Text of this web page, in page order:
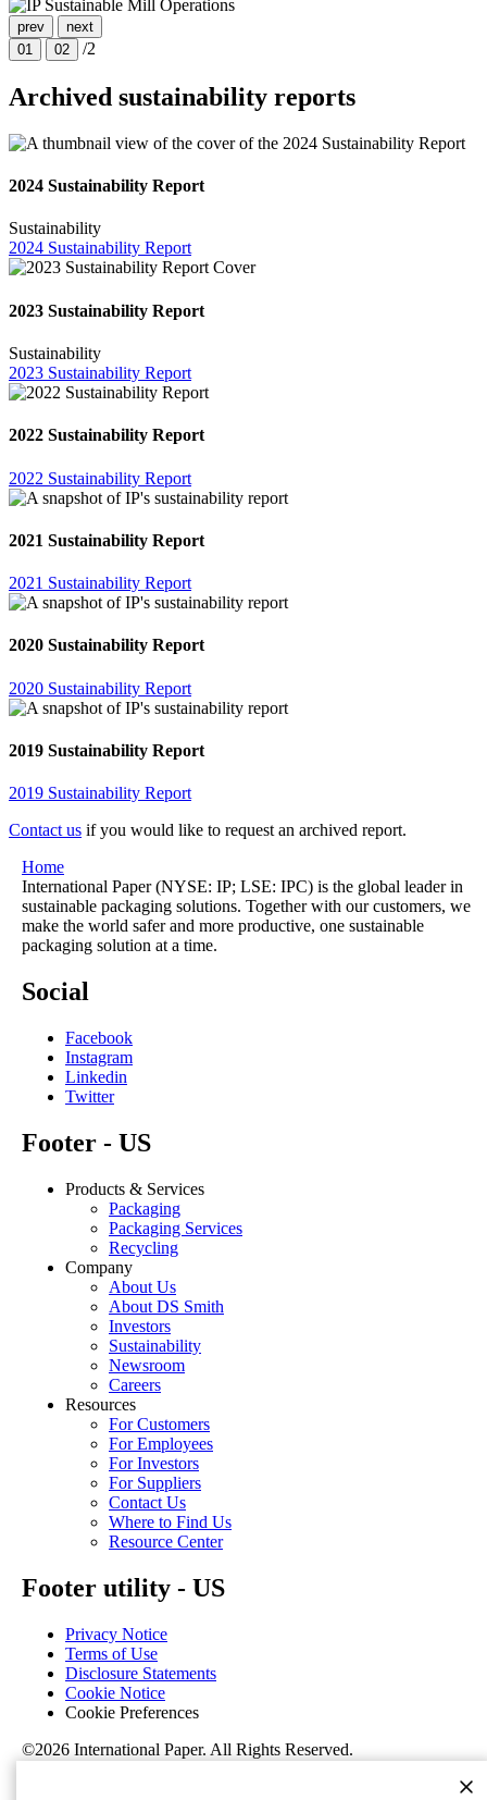
prev
next
01
02 /2
Archived sustainability reports
2024 Sustainability Report
Sustainability
2024 Sustainability Report
2023 Sustainability Report
Sustainability
2023 Sustainability Report
2022 Sustainability Report
2022 Sustainability Report
2021 Sustainability Report
2021 Sustainability Report
2020 Sustainability Report
2020 Sustainability Report
2019 Sustainability Report
2019 Sustainability Report
Contact us if you would like to request an archived report.
Home
International Paper (NYSE: IP; LSE: IPC) is the global leader in
sustainable packaging solutions. Together with our customers, we
make the world safer and more productive, one sustainable
packaging solution at a time.
Social
Facebook
Instagram
Linkedin
Twitter
Footer - US
Products & Services
Packaging
Packaging Services
Recycling
Company
About Us
About DS Smith
Investors
Sustainability
Newsroom
Careers
Resources
For Customers
For Employees
For Investors
For Suppliers
Contact Us
Where to Find Us
Resource Center
Footer utility - US
Privacy Notice
Terms of Use
Disclosure Statements
Cookie Notice
Cookie Preferences
©2026 International Paper. All Rights Reserved.